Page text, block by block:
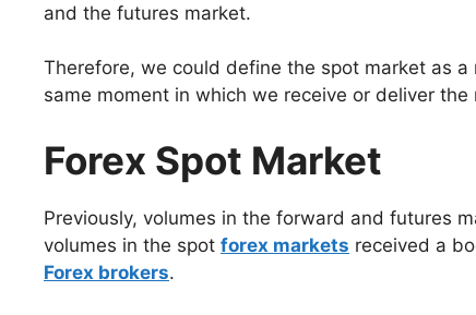
and the futures market.
Therefore, we could define the spot market as
same moment in which we receive or deliver
Forex Spot Market
Previously, volumes in the forward and futures
volumes in the spot forex markets received a
Forex brokers.